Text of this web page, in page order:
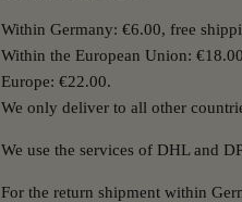
Within Germany: €6.00, free
Within the European Union:
Europe: €22.00.
We only deliver to all other
We use the services of DHL and
For the return shipment within